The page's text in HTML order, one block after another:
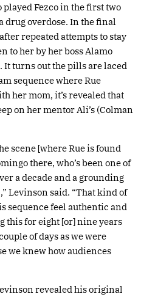
Fezco in the first two
drug overdose. In the final
repeated attempts to stay
to her by her boss Alamo
turns out the pills are laced
sequence where Rue
her mom, it’s revealed that
on her mentor Ali’s (Colman
scene [where Rue is found
there, who’s been one of
a decade and a grounding
Levinson said. “That kind of
sequence feel authentic and
this for eight [or] nine years
of days as we were
we knew how audiences
revealed his original